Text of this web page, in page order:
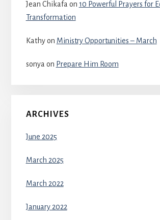
Jean Chikafa on 10 Powerful Prayers for
Transformation
Kathyon Ministry Opportunities – March
sonya on Prepare Him Room
ARCHIVES
June 2025
March 2025
March 2022
January 2022